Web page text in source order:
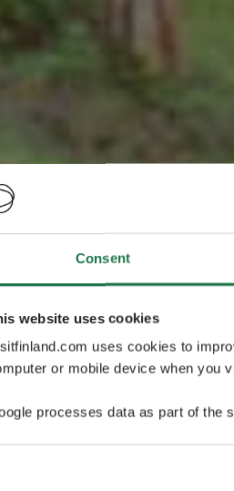
Consent
website uses cookies
uses cookies to
or mobile device when you
processes data as part of the